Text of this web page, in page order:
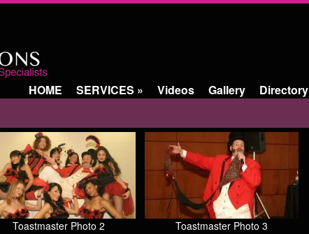
HOME SERVICES » Videos Gallery Directory
Toastmaster Photo 2 Toastmaster Photo 3